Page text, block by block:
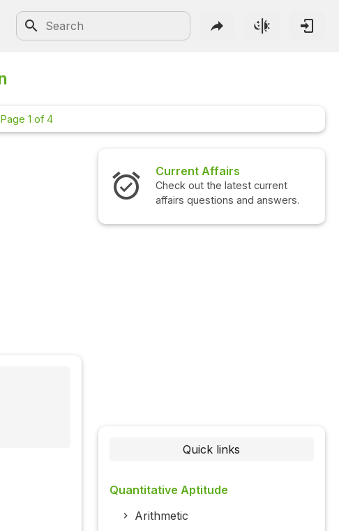
Page 1 of 4
Interview Questions
Check out the latest interview
questions and answers.
Quick links
Quantitative Aptitude
Arithmetic